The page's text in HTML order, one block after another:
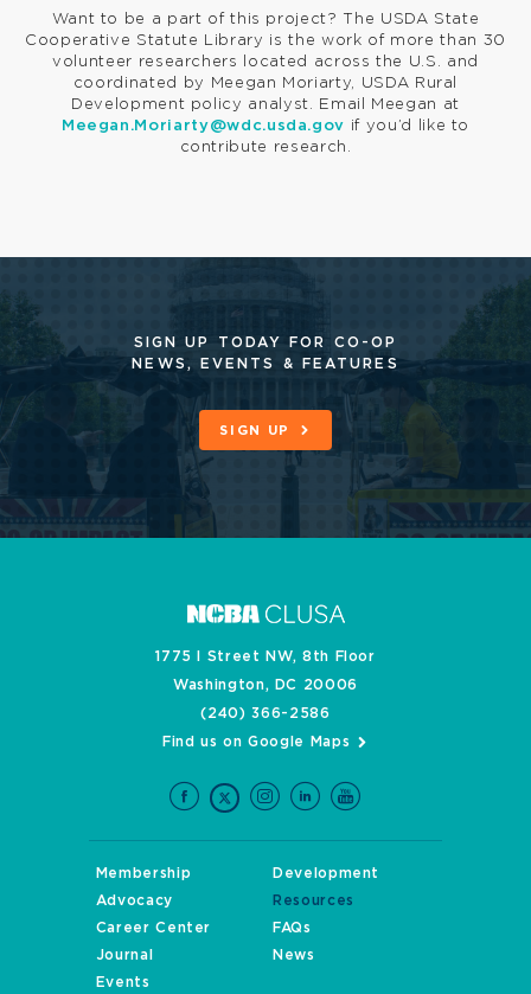
Want to be a part of this project? The USDA State
Cooperative Statute Library is the work of more than 30
volunteer researchers located across the U.S. and
coordinated by Meegan Moriarty, USDA Rural
Development policy analyst. Email Meegan at
Meegan.Moriarty@wdc.usda.gov if you’d like to
contribute research.
SIGN UP TODAY FOR CO-OP
NEWS, EVENTS & FEATURES
SIGN UP
1775 I Street NW, 8th Floor
Washington, DC 20006
(240) 366-2586
Find us on Google Maps
Membership
Development
Advocacy
Resources
Career Center
FAQs
Journal
News
Events